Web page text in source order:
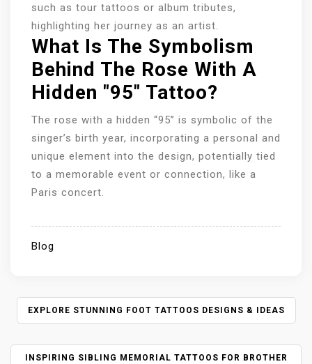
such as tour tattoos or album tributes,
highlighting her journey as an artist.
What Is The Symbolism
Behind The Rose With A
Hidden "95" Tattoo?
The rose with a hidden “95” is symbolic of the
singer’s birth year, incorporating a personal and
unique element into the design, potentially tied
to a memorable event or connection, like a
Paris concert.
Blog
O
S
EXPLORE STUNNING FOOT TATTOOS DESIGNS & IDEAS
INSPIRING SIBLING MEMORIAL TATTOOS FOR BROTHER